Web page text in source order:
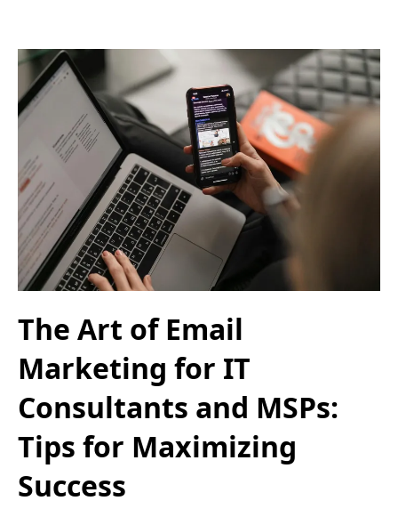
The Art of Email
Marketing for IT
Consultants and MSPs:
Tips for Maximizing
Success